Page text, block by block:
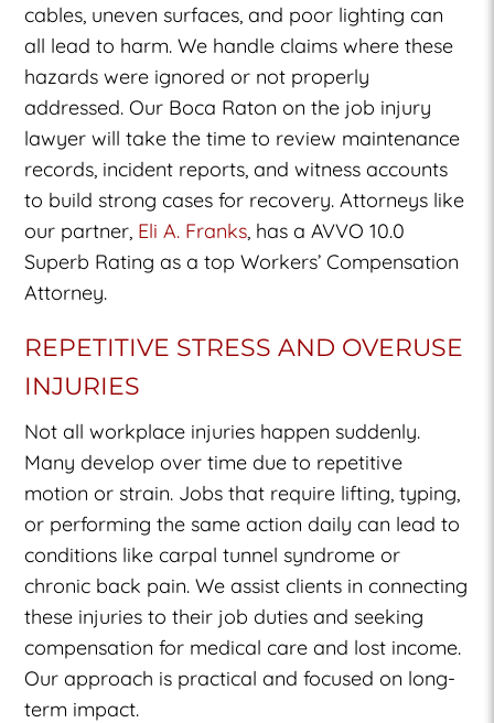
cables, uneven surfaces, and poor lighting can
all lead to harm. We handle claims where these
hazards were ignored or not properly
addressed. Our Boca Raton on the job injury
lawyer will take the time to review maintenance
records, incident reports, and witness accounts
to build strong cases for recovery. Attorneys like
our partner, Eli A. Franks , has a AVVO 10.0
Superb Rating as a top Workers’ Compensation
Attorney.
REPETITIVE STRESS AND OVERUSE
INJURIES
Not all workplace injuries happen suddenly.
Many develop over time due to repetitive
motion or strain. Jobs that require lifting, typing,
or performing the same action daily can lead to
conditions like carpal tunnel syndrome or
chronic back pain. We assist clients in connecting
these injuries to their job duties and seeking
compensation for medical care and lost income.
Our approach is practical and focused on long-
term impact.